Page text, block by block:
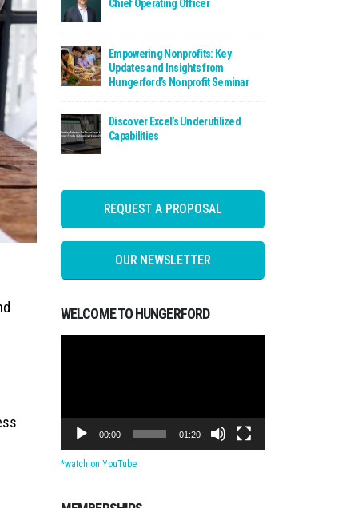
Chief Operating Officer
Read: Empowering Nonprofits: Key
Empowering Nonprofits: Key
Updates and Insights from
Hungerford’s Nonprofit Seminar
Read: Discover Excel’s Underutilized
Discover Excel’s Underutilized
Capabilities
REQUEST A PROPOSAL
OUR NEWSLETTER
WELCOME TO HUNGERFORD
00:00 01:20
*watch on YouTube